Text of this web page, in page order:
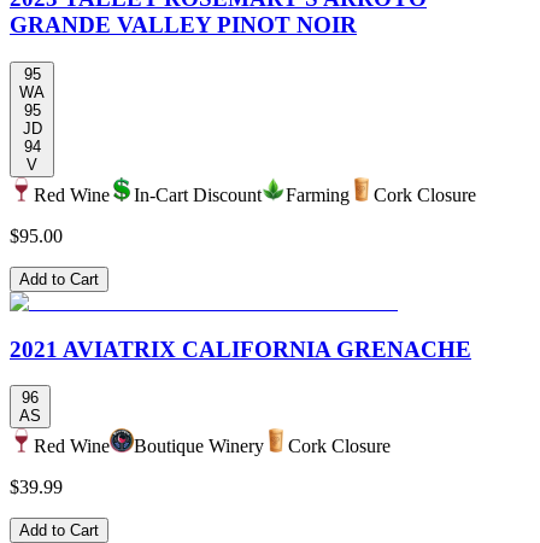
GRANDE VALLEY PINOT NOIR
95
WA
95
JD
94
V
Red Wine In-Cart Discount Farming
Cork Closure
$95.00
Add to Cart
2021 AVIATRIX CALIFORNIA GRENACHE
96
AS
Red Wine Boutique Winery
Cork Closure
$39.99
Add to Cart